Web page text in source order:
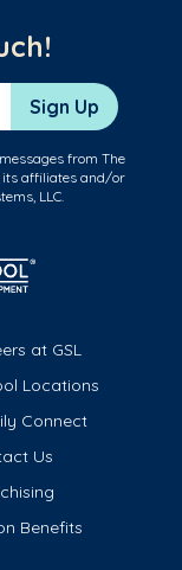
Sign Up
from The
its affiliates and/or
LLC.
at GSL
Locations
Connect
Us
Benefits